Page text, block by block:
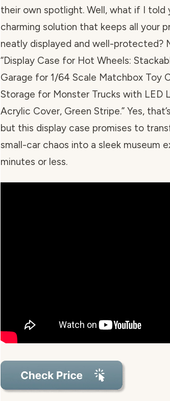
their own spotlight. Well, what if I told
charming solution that keeps all your
neatly displayed and well-protected?
“Display Case for Hot Wheels:
Garage for 1/64 Scale Matchbox Toy
Storage for Monster Trucks with LED
Acrylic Cover, Green Stripe.” Yes,
but this display case promises to
small-car chaos into a sleek museum
minutes or less.